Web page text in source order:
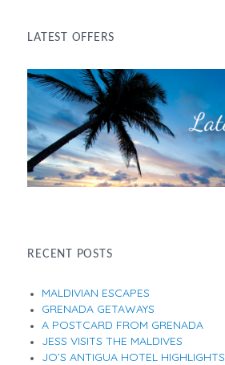
LATEST OFFERS
RECENT POSTS
MALDIVIAN ESCAPES
GRENADA GETAWAYS
A POSTCARD FROM GRENADA
JESS VISITS THE MALDIVES
JO’S ANTIGUA HOTEL HIGHLIGHTS